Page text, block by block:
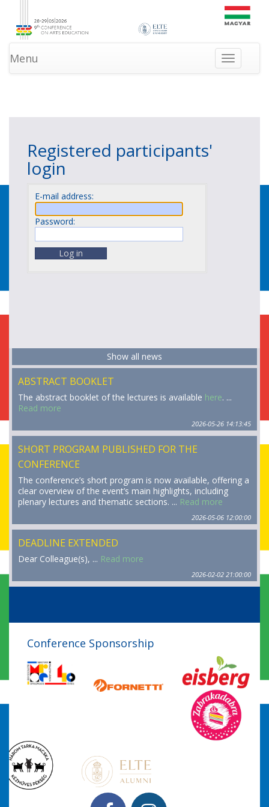
Toggle
navigation
Menu
Registered participants'
login
E-mail address:
Password:
Show all news
ABSTRACT BOOKLET
The abstract booklet of the lectures is available here. ...
Read more
2026-05-26 14:13:45
SHORT PROGRAM PUBLISHED FOR THE
CONFERENCE
The conference’s short program is now available, offering a
clear overview of the event’s main highlights, including
plenary lectures and thematic sections. ... Read more
2026-05-06 12:00:00
DEADLINE EXTENDED
Dear Colleague(s), ... Read more
2026-02-02 21:00:00
Conference Sponsorship